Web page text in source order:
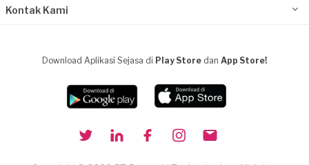
Kontak Kami
Download Aplikasi Sejasa di Play Store dan App Store!